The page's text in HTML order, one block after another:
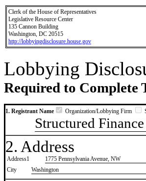
Clerk of the House of Representatives
Legislative Resource Center
135 Cannon Building
Washington, DC 20515
http://lobbyingdisclosure.house.gov
Lobbying
Required to Complete
1. Registrant Name Organization/Lobbying Firm
Structured
2. Address
Address1
1775 Pennsylvania Avenue, NW
City
Washington